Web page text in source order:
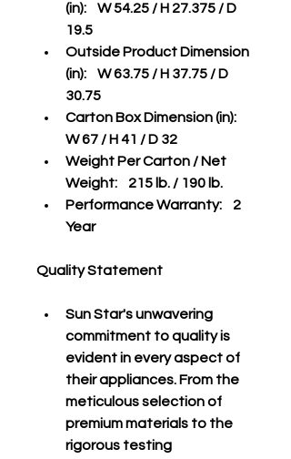
(in):    W 54.25 / H 27.375 / D
19.5
Outside Product Dimension
(in):    W 63.75 / H 37.75 / D
30.75
Carton Box Dimension (in):
W 67 / H 41 / D 32
Weight Per Carton / Net
Weight:    215 lb. / 190 lb.
Performance Warranty:    2
Year
Quality Statement
Sun Star's unwavering
commitment to quality is
evident in every aspect of
their appliances. From the
meticulous selection of
premium materials to the
rigorous testing